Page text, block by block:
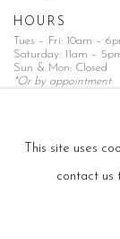
HOURS
Tues – Fri: 10am –
Saturday: 11am –
Sun & Mon: Closed
*Or by appointment
This site uses
contact us